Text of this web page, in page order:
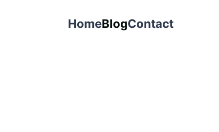
HomeBlogContact